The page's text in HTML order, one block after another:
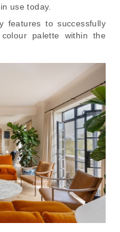
use today.
features to successfully
palette within the